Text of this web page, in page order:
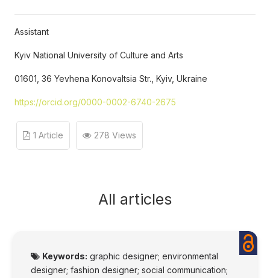
Assistant
Kyiv National University of Culture and Arts
01601, 36 Yevhena Konovaltsia Str., Kyiv, Ukraine
https://orcid.org/0000-0002-6740-2675
1 Article 278 Views
All articles
Keywords: graphic designer; environmental
designer; fashion designer; social communication;